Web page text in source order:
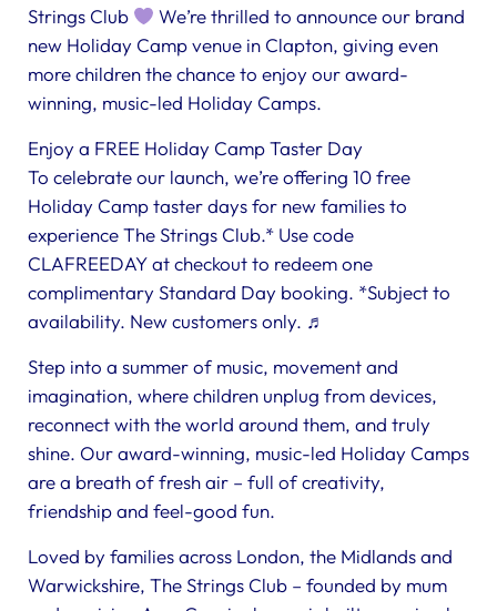
Strings Club
We’re thrilled to announce our brand
new Holiday Camp venue in Clapton, giving even
more children the chance to enjoy our award-
winning, music-led Holiday Camps.
Enjoy a FREE Holiday Camp Taster Day
To celebrate our launch, we’re offering 10 free
Holiday Camp taster days for new families to
experience The Strings Club.* Use code
CLAFREEDAY at checkout to redeem one
complimentary Standard Day booking. *Subject to
availability. New customers only. ♬
Step into a summer of music, movement and
imagination, where children unplug from devices,
reconnect with the world around them, and truly
shine. Our award-winning, music-led Holiday Camps
are a breath of fresh air – full of creativity,
friendship and feel-good fun.
Loved by families across London, the Midlands and
Warwickshire, The Strings Club – founded by mum